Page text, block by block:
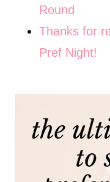
Round
Thanks for
Pref Night!